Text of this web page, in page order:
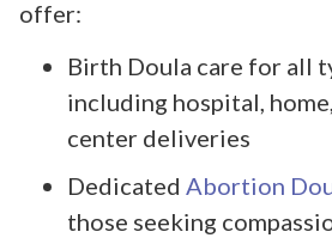
offer:
Birth Doula care for all
including hospital,
center deliveries
Dedicated Abortion
those seeking